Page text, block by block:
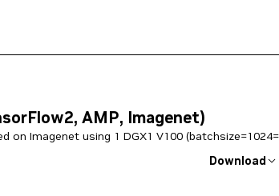
AMP, Imagenet)
v2-S TensorFlow2 savedmodel, trained on Imagenet using 1 DGX1 V100
Download